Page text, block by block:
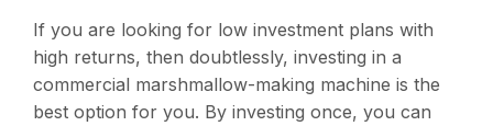
If you are looking for low investment plans with
high returns, then doubtlessly, investing in a
commercial marshmallow-making machine is the
best option for you. By investing once, you can